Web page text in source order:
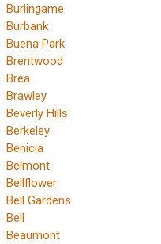
Burlingame
Burbank
Buena Park
Brentwood
Brea
Brawley
Beverly Hills
Berkeley
Benicia
Belmont
Bellflower
Bell Gardens
Bell
Beaumont